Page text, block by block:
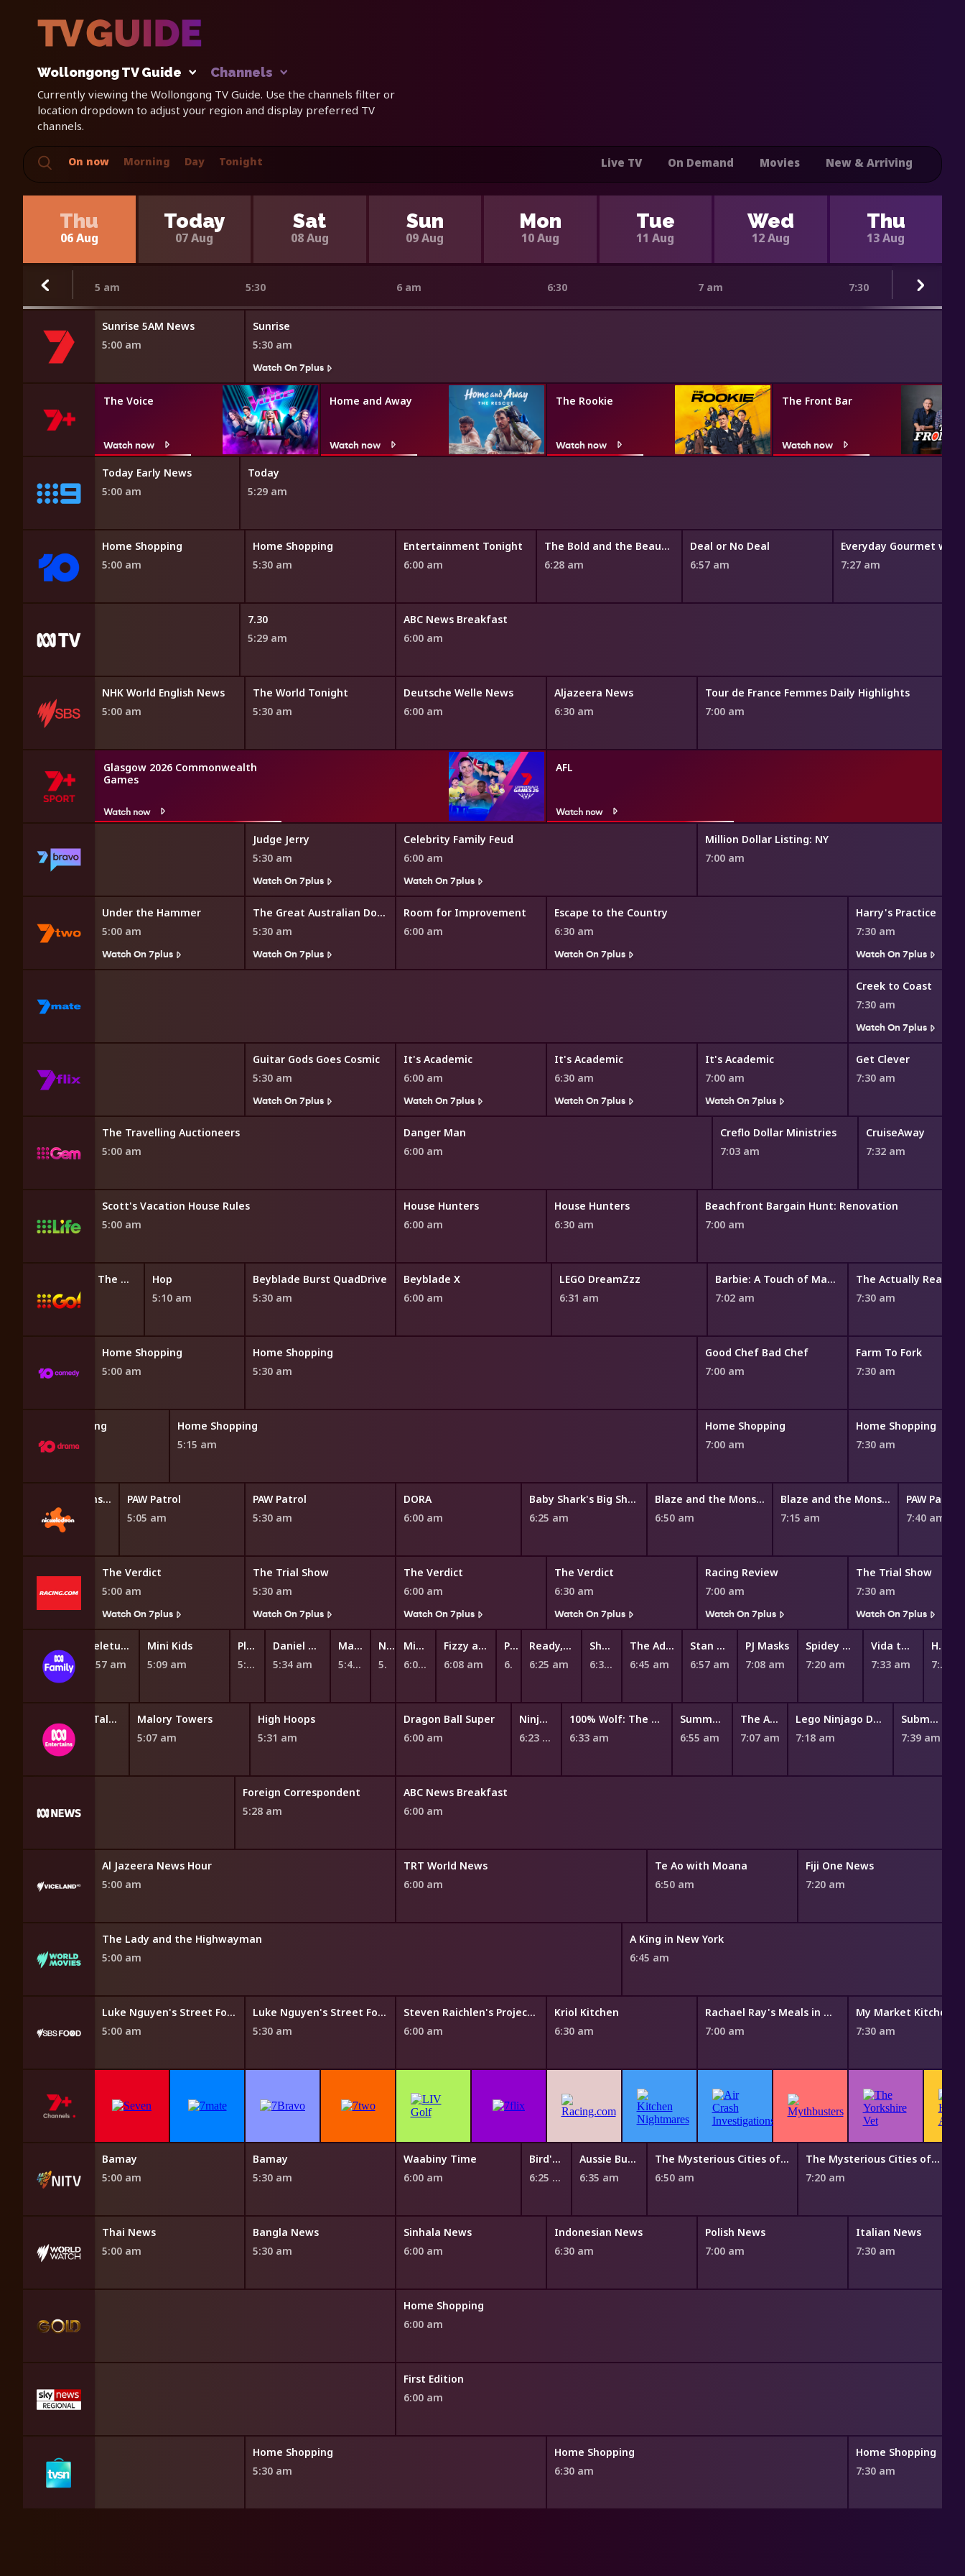
Wollongong TV Guide Channels
Currently viewing the Wollongong TV Guide. Use the channels filter or
location dropdown to adjust your region and display preferred TV
channels.
On now Morning Day Tonight Live TV On Demand Movies New & Arriving
Thu
06 Aug
Today
07 Aug
Sat
08 Aug
Sun
09 Aug
Mon
10 Aug
Tue
11 Aug
Wed
12 Aug
Thu
13 Aug
5 am 5:30 6 am 6:30 7 am 7:30
Sunrise 5AM News
5:00 am
Sunrise
5:30 am
Watch On 7plus
The Voice
Watch now
Home and Away
Watch now
The Rookie
Watch now
The Front Bar
Watch now
Today Early News
5:00 am
Today
5:29 am
Home Shopping
5:00 am
Home Shopping
5:30 am
Entertainment Tonight
6:00 am
The Bold and the Beautiful
6:28 am
Deal or No Deal
6:57 am
7:27 am
7.30
5:29 am
ABC News Breakfast
6:00 am
4:45 am
NHK World English News
5:00 am
The World Tonight
5:30 am
Deutsche Welle News
6:00 am
Aljazeera News
6:30 am
Tour de France Femmes Daily Highlights
7:00 am
Glasgow 2026 Commonwealth
Games
Watch now
AFL
Watch now
Judge Jerry
5:30 am
Watch On 7plus
Celebrity Family Feud
6:00 am
Watch On 7plus
Million Dollar Listing: NY
7:00 am
Under the Hammer
5:00 am
Watch On 7plus
The Great Australian Doorstep
5:30 am
Watch On 7plus
Room for Improvement
6:00 am
Escape to the Country
6:30 am
Watch On 7plus
Harry's Practice
7:30 am
Watch On 7plus
Creek to Coast
7:30 am
Watch On 7plus
Guitar Gods Goes Cosmic
5:30 am
Watch On 7plus
It's Academic
6:00 am
Watch On 7plus
It's Academic
6:30 am
Watch On 7plus
It's Academic
7:00 am
Watch On 7plus
Get Clever
7:30 am
The Travelling Auctioneers
5:00 am
Danger Man
6:00 am
Creflo Dollar Ministries
7:03 am
CruiseAway
7:32 am
Scott's Vacation House Rules
5:00 am
House Hunters
6:00 am
House Hunters
6:30 am
Beachfront Bargain Hunt: Renovation
7:00 am
LEGO Friends: The Next Chapter
4:45 am
Hop
5:10 am
Beyblade Burst QuadDrive
5:30 am
Beyblade X
6:00 am
LEGO DreamZzz
6:31 am
Barbie: A Touch of Magic
7:02 am
7:30 am
Home Shopping
5:00 am
Home Shopping
5:30 am
Good Chef Bad Chef
7:00 am
Farm To Fork
7:30 am
Home Shopping
4:45 am
Home Shopping
5:15 am
Home Shopping
7:00 am
Home Shopping
7:30 am
Blaze and the Monster Machines
PAW Patrol
5:05 am
PAW Patrol
5:30 am
DORA
6:00 am
Baby Shark's Big Show!
6:25 am
Blaze and the Monster Machines
6:50 am
Blaze and the Monster Machines
7:15 am
PAW Patrol
7:40 am
The Verdict
5:00 am
Watch On 7plus
The Trial Show
5:30 am
Watch On 7plus
The Verdict
6:00 am
Watch On 7plus
The Verdict
6:30 am
Watch On 7plus
Racing Review
7:00 am
Watch On 7plus
The Trial Show
7:30 am
Watch On 7plus
Teletubbies
4:57 am
Mini Kids
5:09 am
Play School Nursery Rhyme News Time
5:27 am
Daniel Tiger's Neighborhood
5:34 am
Maddie + Triggs
5:47 am
Numberblocks
5:55 am
Mittens and Pants
6:00 am
Fizzy and Suds
6:08 am
Peppa Pig
6:20 am
Ready, Steady, Wiggle!
6:25 am
Shaun the Sheep
6:37 am
The Adventures of Paddington
6:45 am
Stan & Gran
6:57 am
PJ Masks
7:08 am
Spidey and His Amazing Friends
7:20 am
Vida the Vet
7:33 am
Hey Duggee
7:45 am
Miraculous: Tales of Ladybug and Cat Noir
4:46 am
Malory Towers
5:07 am
High Hoops
5:31 am
Dragon Ball Super
6:00 am
Ninjago
6:23 am
100% Wolf: The Book Of Hath
6:33 am
Summer Camp Island
6:55 am
The Amazing World of Gumball
7:07 am
Lego Ninjago Dragons Rising
7:18 am
Submarine Jim
7:39 am
Foreign Correspondent
5:28 am
ABC News Breakfast
6:00 am
Al Jazeera News Hour
5:00 am
TRT World News
6:00 am
Te Ao with Moana
6:50 am
Fiji One News
7:20 am
The Lady and the Highwayman
5:00 am
A King in New York
6:45 am
Luke Nguyen's Street Food Asia
5:00 am
Luke Nguyen's Street Food Asia
5:30 am
Steven Raichlen's Project Fire
6:00 am
Kriol Kitchen
6:30 am
Rachael Ray's Meals in Minutes
7:00 am
My Market Kitchen
7:30 am
Bamay
5:00 am
Bamay
5:30 am
Waabiny Time
6:00 am
Bird's Eye View
6:25 am
Aussie Bush Tales
6:35 am
The Mysterious Cities of Gold
6:50 am
The Mysterious Cities of Gold
7:20 am
Thai News
5:00 am
Bangla News
5:30 am
Sinhala News
6:00 am
Indonesian News
6:30 am
Polish News
7:00 am
Italian News
7:30 am
Home Shopping
6:00 am
First Edition
6:00 am
Home Shopping
5:30 am
Home Shopping
6:30 am
Home Shopping
7:30 am